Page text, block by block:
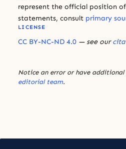
represent the official position
statements, consult primary
LICENSE
CC BY-NC-ND 4.0 — see our
Notice an error or have
editorial team.